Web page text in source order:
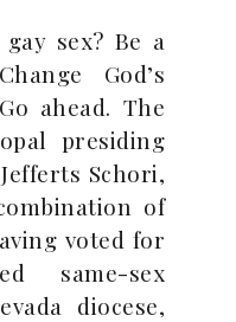
sex? Be a
God’s
ahead. The
presiding
Schori,
of
voted for
same-sex
diocese,